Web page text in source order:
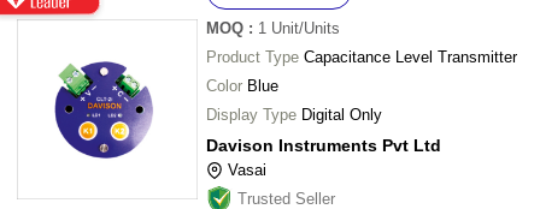
MOQ : 1 Unit/Units
Product Type Capacitance Level Transmitter
Color Blue
Display Type Digital Only
Davison Instruments Pvt Ltd
Vasai
Trusted Seller